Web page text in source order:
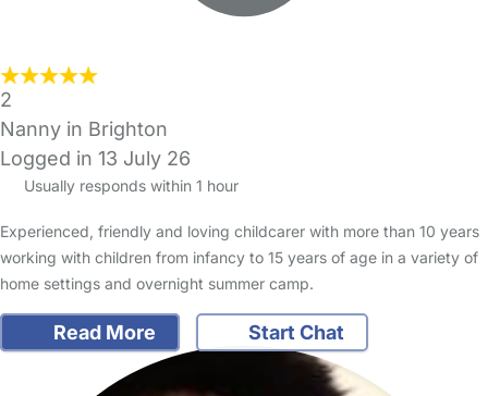
2
Nanny in Brighton
Logged in 13 July 26
Usually responds within 1 hour
Experienced, friendly and loving childcarer with more than 10 years
working with children from infancy to 15 years of age in a variety of
home settings and overnight summer camp.
Read More Start Chat